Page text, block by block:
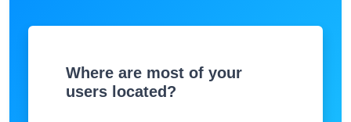
users located?